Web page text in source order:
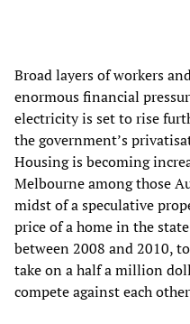
Broad layers of workers
enormous financial
electricity is set to rise
the government’s
Housing is becoming
Melbourne among those
midst of a speculative
price of a home in the
between 2008 and 2010,
take on a half a million
compete against each